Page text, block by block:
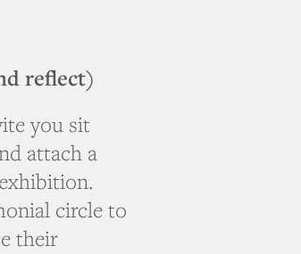
reflect)
you sit
attach a
circle to
their